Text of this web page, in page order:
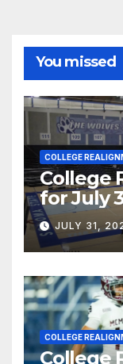
You missed
COLLEGE
College
for July
JULY 31,
COLLEGE
College